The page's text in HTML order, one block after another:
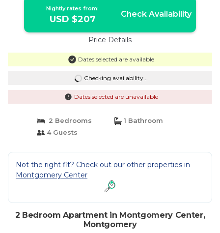
Nightly rates from:
USD $207 Check Availability
Price Details
Dates selected are available
Checking availability...
Dates selected are unavailable
2 Bedrooms
1 Bathroom
4 Guests
Not the right fit? Check out our other properties in
Montgomery Center
2 Bedroom Apartment in Montgomery Center,
Montgomery